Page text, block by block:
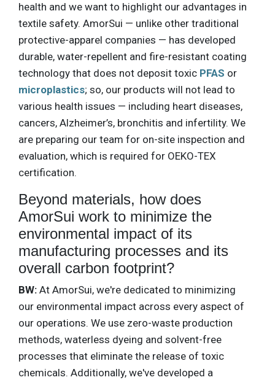
health and we want to highlight our advantages in
textile safety. AmorSui — unlike other traditional
protective-apparel companies — has developed
durable, water-repellent and fire-resistant coating
technology that does not deposit toxic PFAS or
microplastics; so, our products will not lead to
various health issues — including heart diseases,
cancers, Alzheimer’s, bronchitis and infertility. We
are preparing our team for on-site inspection and
evaluation, which is required for OEKO-TEX
certification.
Beyond materials, how does
AmorSui work to minimize the
environmental impact of its
manufacturing processes and its
overall carbon footprint?
BW: At AmorSui, we're dedicated to minimizing
our environmental impact across every aspect of
our operations. We use zero-waste production
methods, waterless dyeing and solvent-free
processes that eliminate the release of toxic
chemicals. Additionally, we've developed a